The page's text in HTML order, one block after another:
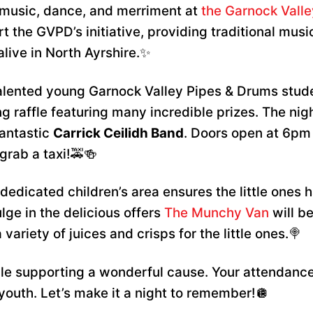
dance, and merriment at the Garnock
the GVPD’s initiative, providing traditional
in North Ayrshire.✨
young Garnock Valley Pipes & Drums
raffle featuring many incredible prizes. The
Carrick Ceilidh Band. Doors open at
a taxi!🚕🍻
children’s area ensures the little ones
in the delicious offers The Munchy Van will
of juices and crisps for the little ones.🍭
supporting a wonderful cause. Your
Let’s make it a night to remember!🪩